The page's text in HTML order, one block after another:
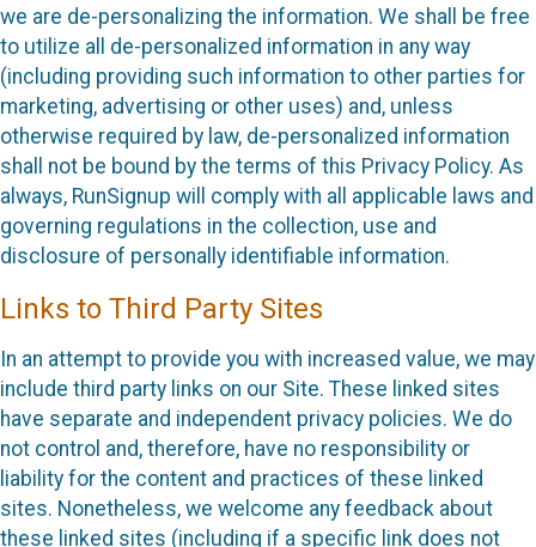
we are de-personalizing the information. We shall be free
to utilize all de-personalized information in any way
(including providing such information to other parties for
marketing, advertising or other uses) and, unless
otherwise required by law, de-personalized information
shall not be bound by the terms of this Privacy Policy. As
always, RunSignup will comply with all applicable laws and
governing regulations in the collection, use and
disclosure of personally identifiable information.
Links to Third Party Sites
In an attempt to provide you with increased value, we may
include third party links on our Site. These linked sites
have separate and independent privacy policies. We do
not control and, therefore, have no responsibility or
liability for the content and practices of these linked
sites. Nonetheless, we welcome any feedback about
these linked sites (including if a specific link does not